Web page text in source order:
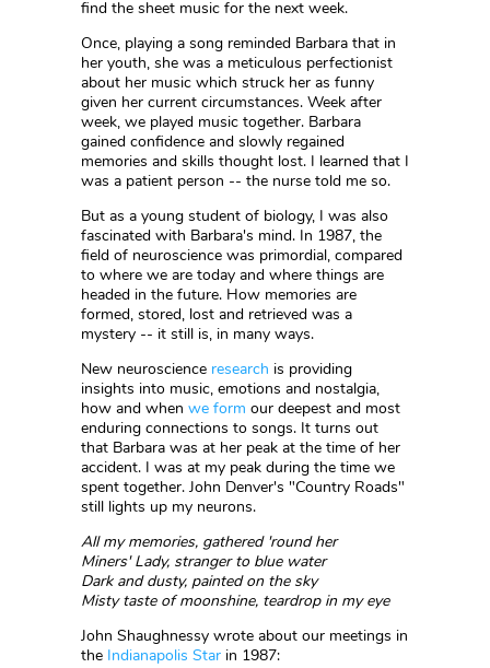
find the sheet music for the next week.
Once, playing a song reminded Barbara that in
her youth, she was a meticulous perfectionist
about her music which struck her as funny
given her current circumstances. Week after
week, we played music together. Barbara
gained confidence and slowly regained
memories and skills thought lost. I learned that I
was a patient person -- the nurse told me so.
But as a young student of biology, I was also
fascinated with Barbara's mind. In 1987, the
field of neuroscience was primordial, compared
to where we are today and where things are
headed in the future. How memories are
formed, stored, lost and retrieved was a
mystery -- it still is, in many ways.
New neuroscience research is providing
insights into music, emotions and nostalgia,
how and when we form our deepest and most
enduring connections to songs. It turns out
that Barbara was at her peak at the time of her
accident. I was at my peak during the time we
spent together. John Denver's "Country Roads"
still lights up my neurons.
All my memories, gathered 'round her
Miners' Lady, stranger to blue water
Dark and dusty, painted on the sky
Misty taste of moonshine, teardrop in my eye
John Shaughnessy wrote about our meetings in
the Indianapolis Star in 1987: